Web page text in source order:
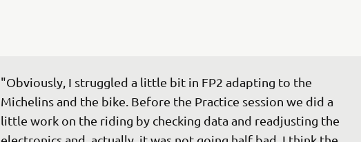
"Obviously, I struggled a little bit in FP2 adapting to the
Michelins and the bike. Before the Practice session we did a
little work on the riding by checking data and readjusting the